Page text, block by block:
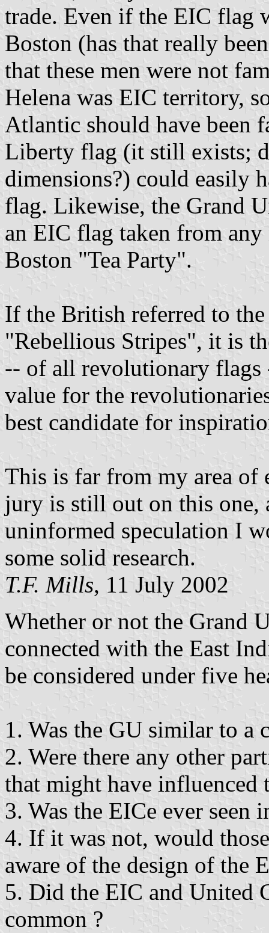
trade. Even if the EIC flag
Boston (has that really
that these men were not
Helena was EIC territory,
Atlantic should have been
Liberty flag (it still exists;
dimensions?) could easily
flag. Likewise, the Grand
an EIC flag taken from
Boston "Tea Party".
If the British referred to
"Rebellious Stripes", it is
-- of all revolutionary flags
value for the
best candidate for
This is far from my area of
jury is still out on this one,
uninformed speculation I
some solid research.
T.F. Mills, 11 July 2002
Whether or not the Grand
connected with the East
be considered under five
1. Was the GU similar to a
2. Were there any other
that might have influenced
3. Was the EICe ever seen
4. If it was not, would
aware of the design of the
5. Did the EIC and United
common ?